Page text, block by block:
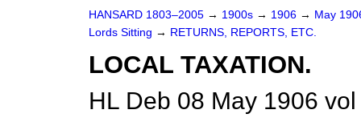
HANSARD 1803–2005 → 1900s → 1906 → May
Lords Sitting → RETURNS, REPORTS, ETC.
LOCAL TAXATION.
HL Deb 08 May 1906